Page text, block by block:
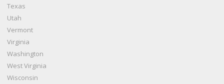
Texas
Utah
Vermont
Virginia
Washington
West Virginia
Wisconsin